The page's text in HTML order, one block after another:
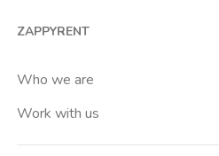
ZAPPYRENT
Who we are
Work with us